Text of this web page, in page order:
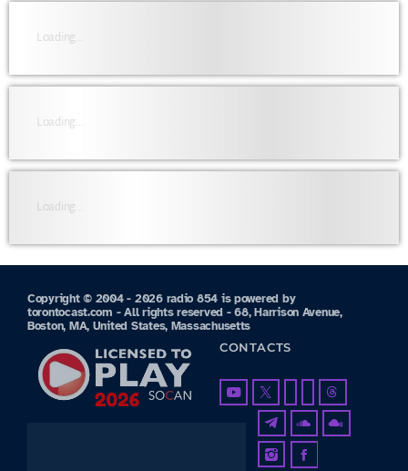
Loading...
Loading...
Loading...
Copyright © 2004 - 2026 radio 854 is powered by
torontocast.com - All rights reserved - 68, Harrison Avenue,
Boston, MA, United States, Massachusetts
CONTACTS